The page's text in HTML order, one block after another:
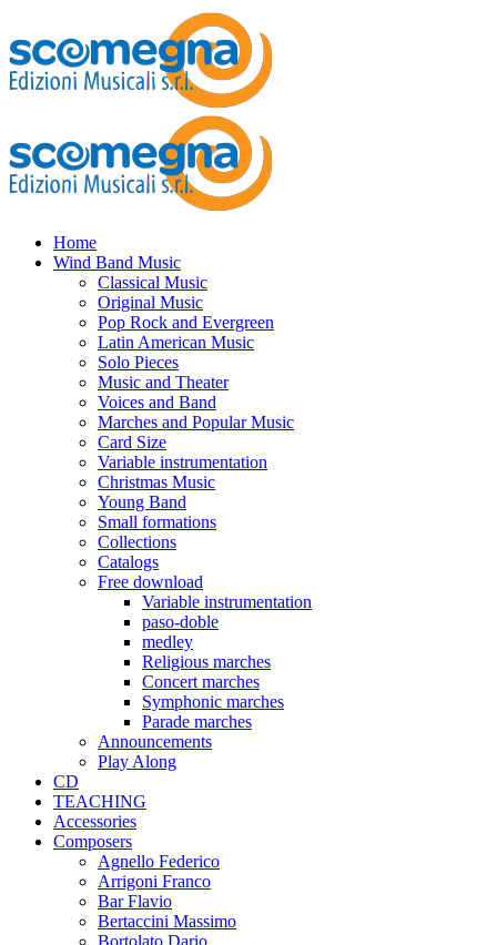
Home
Wind Band Music
Classical Music
Original Music
Pop Rock and Evergreen
Latin American Music
Solo Pieces
Music and Theater
Voices and Band
Marches and Popular Music
Card Size
Variable instrumentation
Christmas Music
Young Band
Small formations
Collections
Catalogs
Free download
Variable instrumentation
paso-doble
medley
Religious marches
Concert marches
Symphonic marches
Parade marches
Announcements
Play Along
CD
TEACHING
Accessories
Composers
Agnello Federico
Arrigoni Franco
Bar Flavio
Bertaccini Massimo
Bortolato Dario